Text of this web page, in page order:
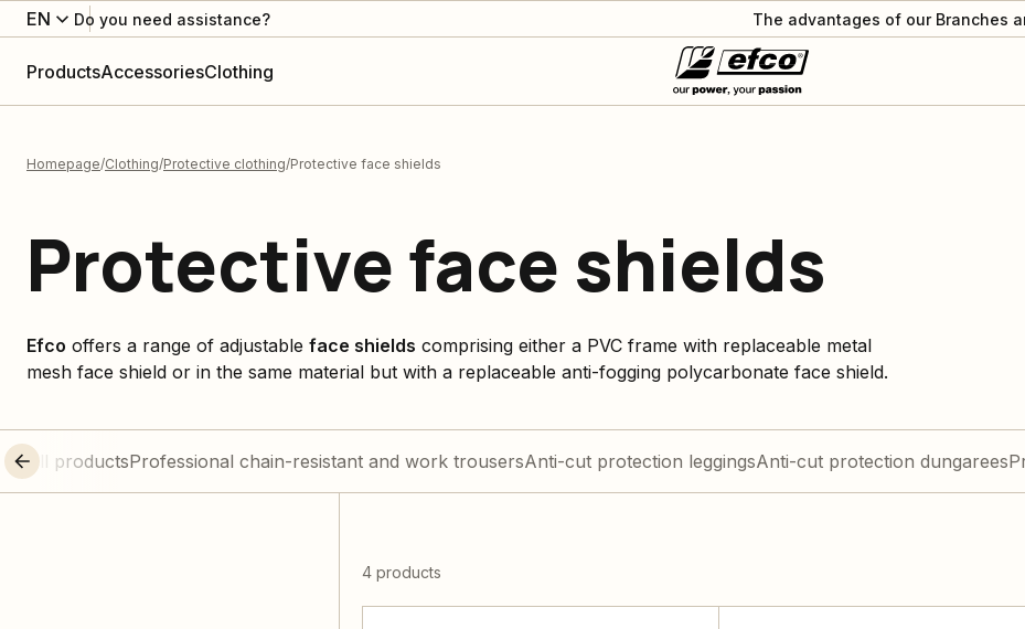
EN Do you need assistance? The advantages of our Branches
ProductsAccessoriesClothing
Homepage Clothing Protective clothing Protective face shields
Protective face shields
Efco offers a range of adjustable face shields comprising either a PVC frame with replaceable metal
mesh face shield or in the same material but with a replaceable anti-fogging polycarbonate face shield.
All productsProfessional chain-resistant and work trousersAnti-cut protection leggingsAnti-cut protection dungarees
4 products